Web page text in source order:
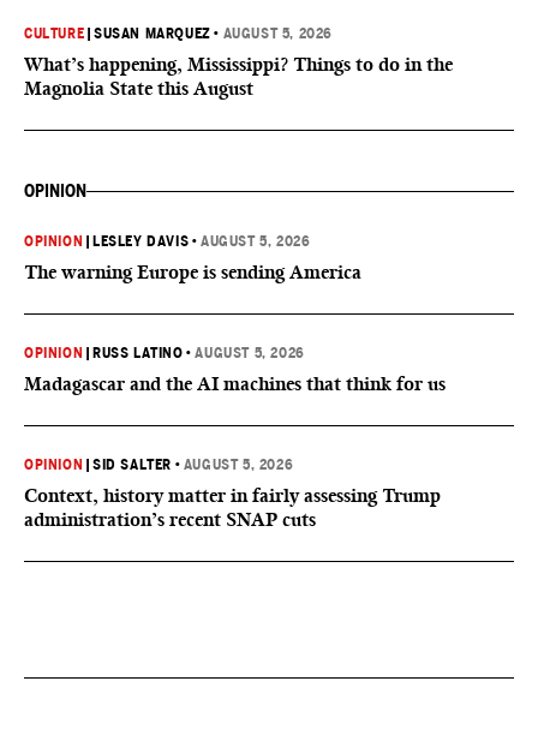
CULTURE |SUSAN MARQUEZ • AUGUST 5, 2026
What’s happening, Mississippi? Things to do in the
Magnolia State this August
OPINION
OPINION LESLEY DAVIS •AUGUST 5, 2026
The warning Europe is sending America
OPINION RUSS LATINO •AUGUST 5, 2026
Madagascar and the AI machines that think for us
OPINION |SID SALTER • AUGUST 5, 2026
Context, history matter in fairly assessing Trump
administration’s recent SNAP cuts